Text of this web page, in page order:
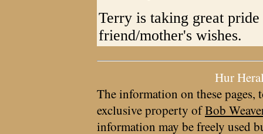
Terry is taking great
friend/mother's wishes.
Hur
The information on these pages,
exclusive property ofBob
information may be freely used